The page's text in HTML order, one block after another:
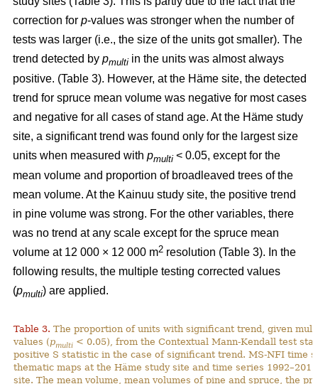
correction for p-values was stronger when the number of
tests was larger (i.e., the size of the units got smaller). The
trend detected by pmulti in the units was almost always
positive. (Table 3). However, at the Häme site, the detected
trend for spruce mean volume was negative for most cases
and negative for all cases of stand age. At the Häme study
site, a significant trend was found only for the largest size
units when measured with pmulti < 0.05, except for the
mean volume and proportion of broadleaved trees of the
mean volume. At the Kainuu study site, the positive trend
in pine volume was strong. For the other variables, there
was no trend at any scale except for the spruce mean
volume at 12 000 × 12 000 m2 resolution (Table 3). In the
following results, the multiple testing corrected values
(pmulti) are applied.
Table 3. The proportion of units with significant trend, given
values (pmulti < 0.05), from the Contextual Mann-Kendall test
positive S statistic in the case of significant trend. MS-NFI time
thematic maps at the Häme study site and time series
site. The mean volume, mean volumes of pine and spruce, the